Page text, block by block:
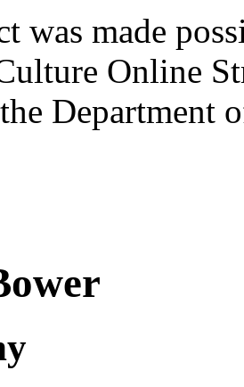
was made
Online
Department